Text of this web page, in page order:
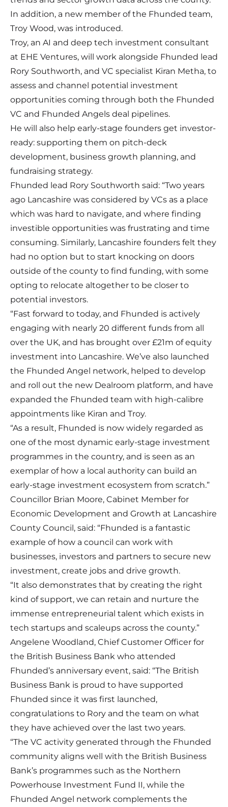
In addition, a new member of the Fhunded team,
Troy Wood, was introduced.
Troy, an AI and deep tech investment consultant
at EHE Ventures, will work alongside Fhunded lead
Rory Southworth, and VC specialist Kiran Metha, to
assess and channel potential investment
opportunities coming through both the Fhunded
VC and Fhunded Angels deal pipelines.
He will also help early-stage founders get investor-
ready: supporting them on pitch-deck
development, business growth planning, and
fundraising strategy.
Fhunded lead Rory Southworth said: “Two years
ago Lancashire was considered by VCs as a place
which was hard to navigate, and where finding
investible opportunities was frustrating and time
consuming. Similarly, Lancashire founders felt they
had no option but to start knocking on doors
outside of the county to find funding, with some
opting to relocate altogether to be closer to
potential investors.
“Fast forward to today, and Fhunded is actively
engaging with nearly 20 different funds from all
over the UK, and has brought over £21m of equity
investment into Lancashire. We’ve also launched
the Fhunded Angel network, helped to develop
and roll out the new Dealroom platform, and have
expanded the Fhunded team with high-calibre
appointments like Kiran and Troy.
“As a result, Fhunded is now widely regarded as
one of the most dynamic early-stage investment
programmes in the country, and is seen as an
exemplar of how a local authority can build an
early-stage investment ecosystem from scratch.”
Councillor Brian Moore, Cabinet Member for
Economic Development and Growth at Lancashire
County Council, said: “Fhunded is a fantastic
example of how a council can work with
businesses, investors and partners to secure new
investment, create jobs and drive growth.
“It also demonstrates that by creating the right
kind of support, we can retain and nurture the
immense entrepreneurial talent which exists in
tech startups and scaleups across the county.”
Angelene Woodland, Chief Customer Officer for
the British Business Bank who attended
Fhunded’s anniversary event, said: “The British
Business Bank is proud to have supported
Fhunded since it was first launched,
congratulations to Rory and the team on what
they have achieved over the last two years.
“The VC activity generated through the Fhunded
community aligns well with the British Business
Bank’s programmes such as the Northern
Powerhouse Investment Fund II, while the
Fhunded Angel network complements the